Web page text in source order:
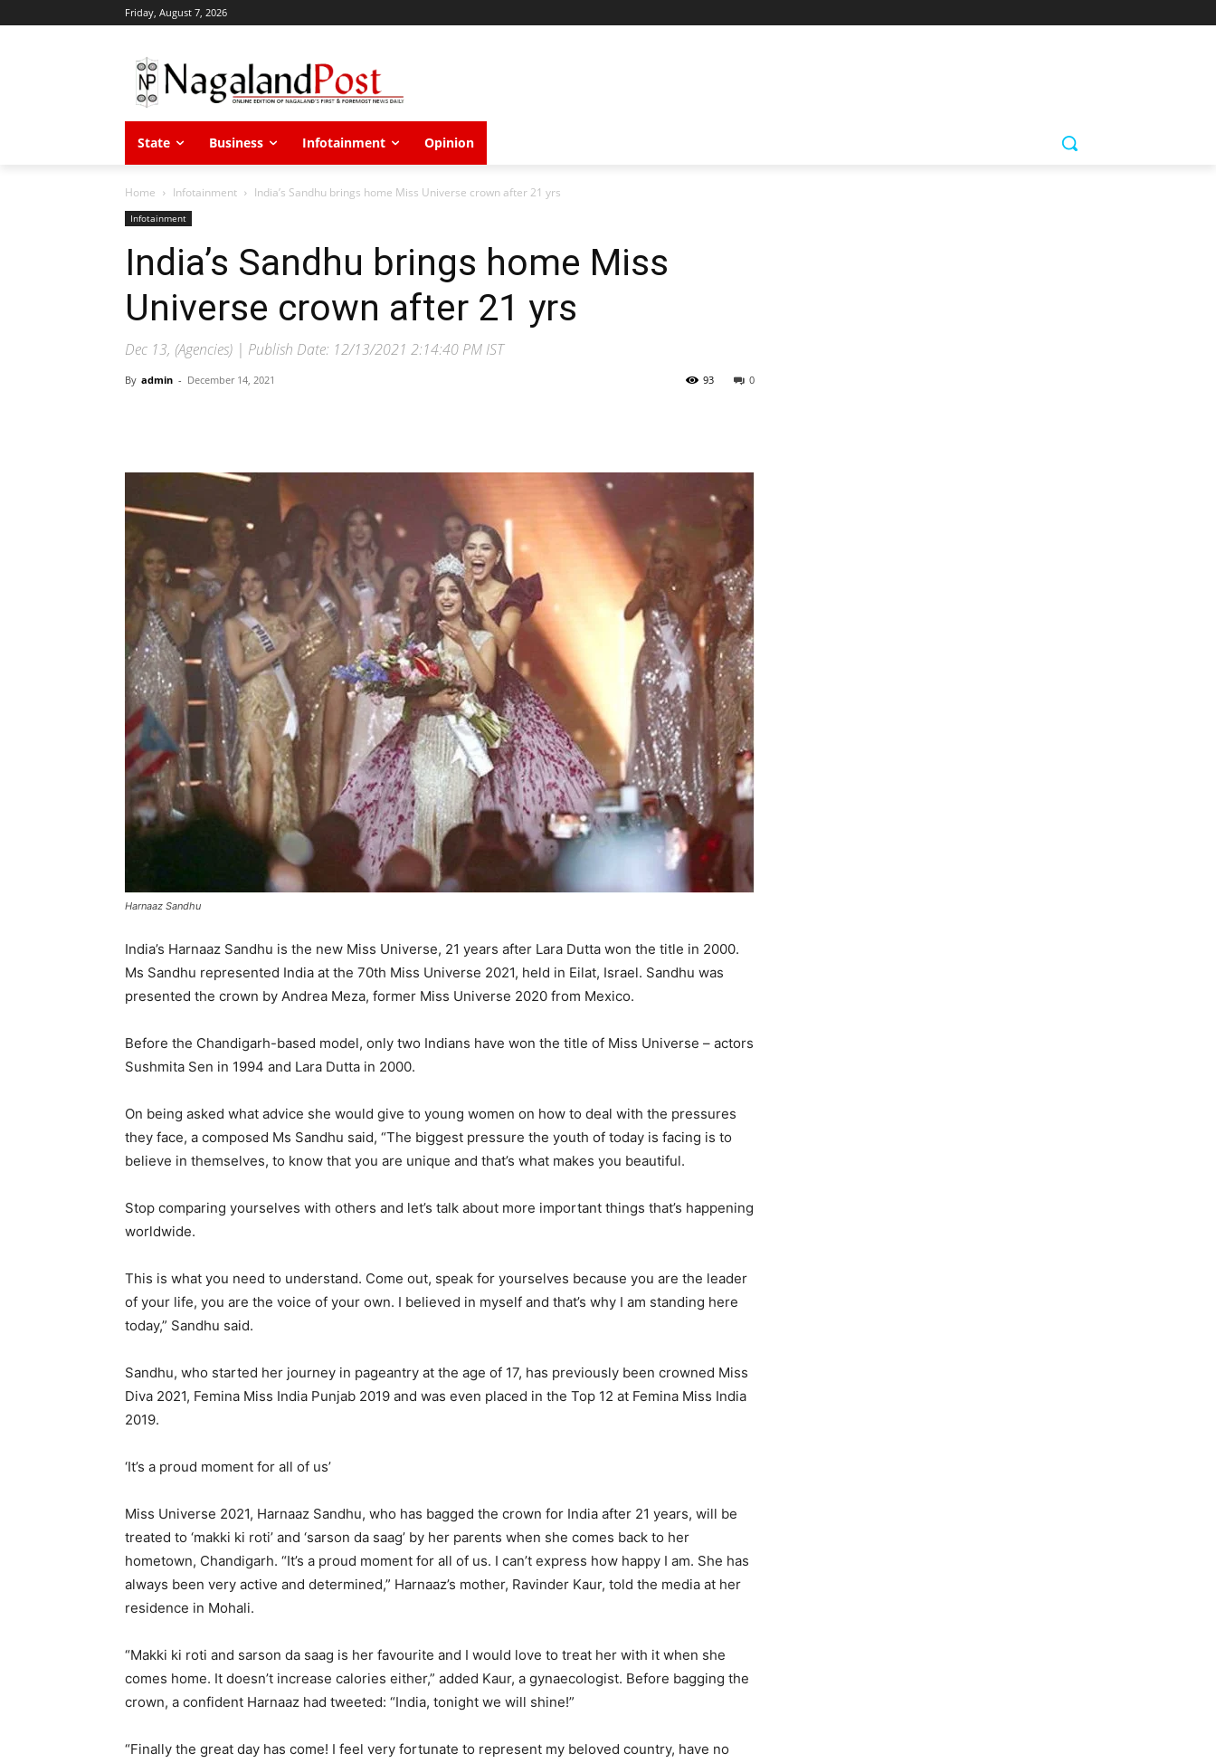
Friday, August 7, 2026
State Business Infotainment Opinion
Home Infotainment India’s Sandhu brings home Miss Universe crown after 21 yrs
Infotainment
India’s Sandhu brings home Miss
Universe crown after 21 yrs
Dec 13, (Agencies) | Publish Date: 12/13/2021 2:14:40 PM IST
By admin - December 14, 2021 0
93
Harnaaz Sandhu
India’s Harnaaz Sandhu is the new Miss Universe, 21 years after Lara Dutta won the title in 2000.
Ms Sandhu represented India at the 70th Miss Universe 2021, held in Eilat, Israel. Sandhu was
presented the crown by Andrea Meza, former Miss Universe 2020 from Mexico.
Before the Chandigarh-based model, only two Indians have won the title of Miss Universe – actors
Sushmita Sen in 1994 and Lara Dutta in 2000.
On being asked what advice she would give to young women on how to deal with the pressures
they face, a composed Ms Sandhu said, “The biggest pressure the youth of today is facing is to
believe in themselves, to know that you are unique and that’s what makes you beautiful.
Stop comparing yourselves with others and let’s talk about more important things that’s happening
worldwide.
This is what you need to understand. Come out, speak for yourselves because you are the leader
of your life, you are the voice of your own. I believed in myself and that’s why I am standing here
today,” Sandhu said.
Sandhu, who started her journey in pageantry at the age of 17, has previously been crowned Miss
Diva 2021, Femina Miss India Punjab 2019 and was even placed in the Top 12 at Femina Miss India
2019.
‘It’s a proud moment for all of us’
Miss Universe 2021, Harnaaz Sandhu, who has bagged the crown for India after 21 years, will be
treated to ‘makki ki roti’ and ‘sarson da saag’ by her parents when she comes back to her
hometown, Chandigarh. “It’s a proud moment for all of us. I can’t express how happy I am. She has
always been very active and determined,” Harnaaz’s mother, Ravinder Kaur, told the media at her
residence in Mohali.
“Makki ki roti and sarson da saag is her favourite and I would love to treat her with it when she
comes home. It doesn’t increase calories either,” added Kaur, a gynaecologist. Before bagging the
crown, a confident Harnaaz had tweeted: “India, tonight we will shine!”
“Finally the great day has come! I feel very fortunate to represent my beloved country, have no